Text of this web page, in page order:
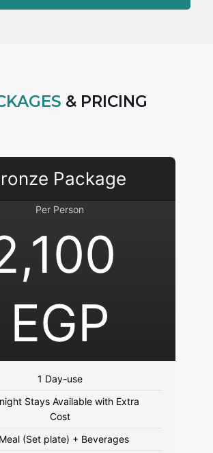
& PRICING
Package
Per Person
EGP
1 Day-use
Stays Available with Extra
Cost
1 Meal (Set plate) + Beverages